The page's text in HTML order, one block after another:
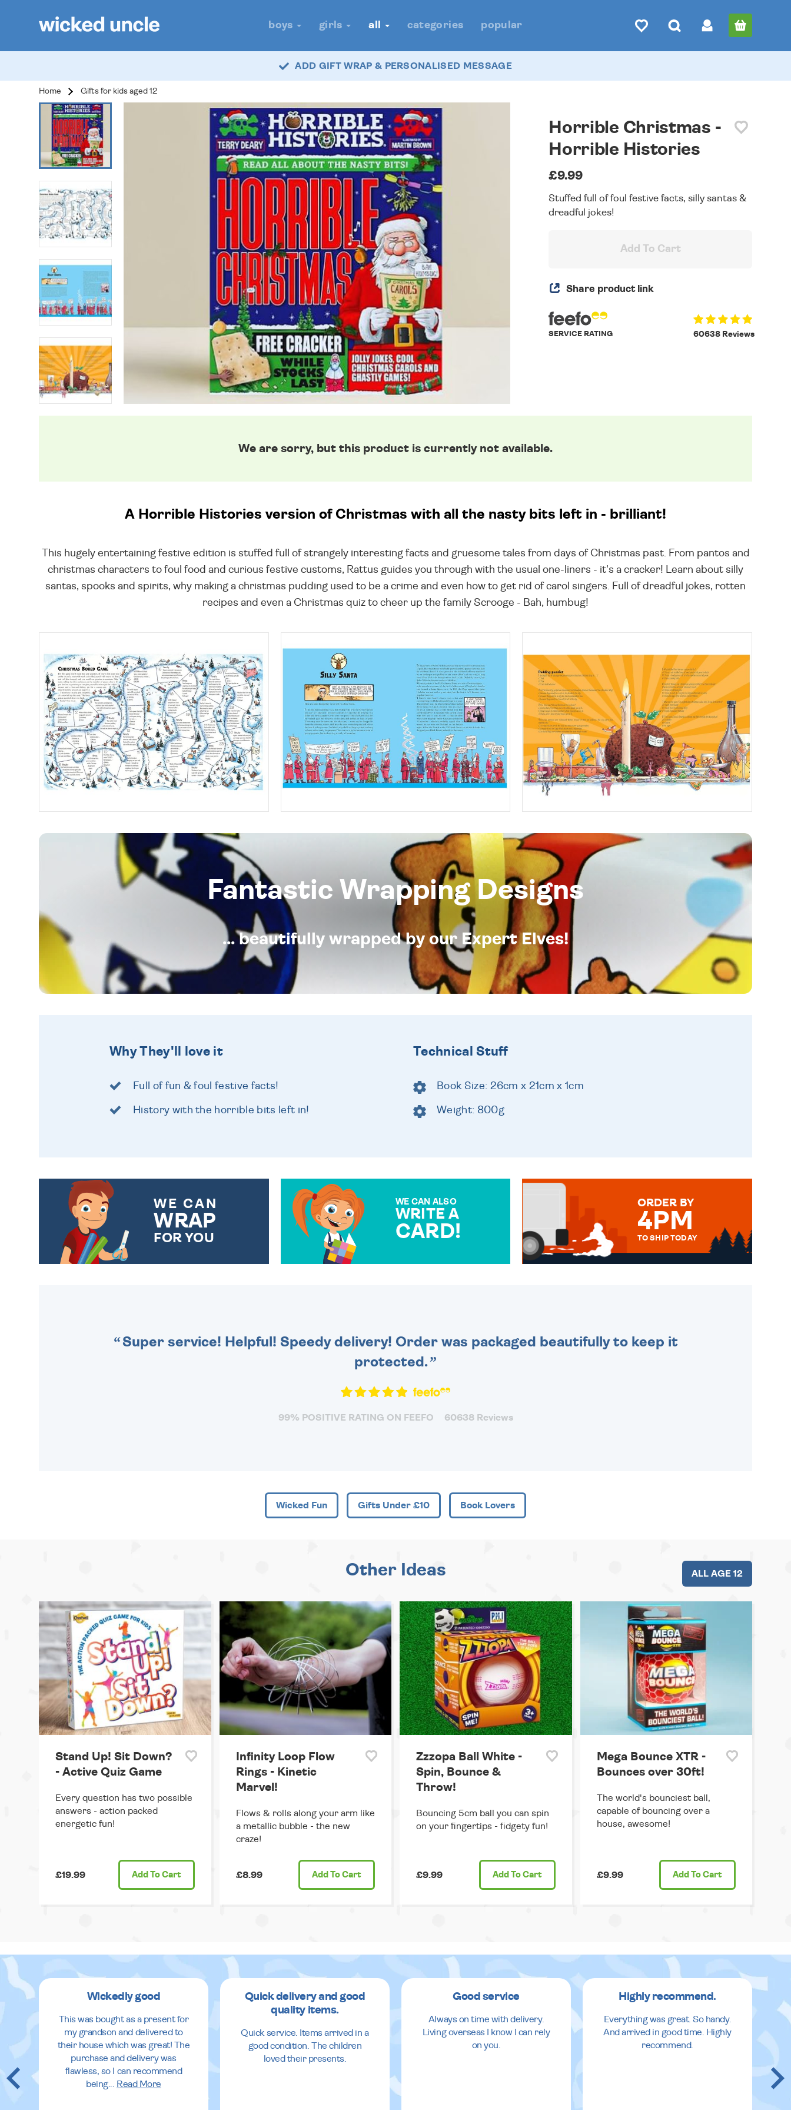
boys girls all categories popular
ADD GIFT WRAP & PERSONALISED MESSAGE
Home Gifts for kids aged 12
Horrible Christmas -
Horrible Histories
£9.99
Stuffed full of foul festive facts, silly santas &
dreadful jokes!
Add To Cart
Share product link
60638 Reviews
SERVICE RATING
We are sorry, but this product is currently not available.
A Horrible Histories version of Christmas with all the nasty bits left in - brilliant!
This hugely entertaining festive edition is stuffed full of strangely interesting facts and gruesome tales from days of Christmas past. From pantos and
christmas characters to foul food and curious festive customs, Rattus guides you through with the usual one-liners - it's a cracker! Learn about silly
santas, spooks and spirits, why making a christmas pudding used to be a crime and even how to get rid of carol singers. Full of dreadful jokes, rotten
recipes and even a Christmas quiz to cheer up the family Scrooge - Bah, humbug!
Fantastic Wrapping Designs
... beautifully wrapped by our Expert Elves!
Why They'll love it
Full of fun & foul festive facts!
History with the horrible bits left in!
Technical Stuff
Book Size: 26cm x 21cm x 1cm
Weight: 800g
WE CAN
WRAP
FOR YOU
WE CAN ALSO
WRITE A
CARD!
ORDER BY
4PM
TO SHIP TODAY
Super service! Helpful! Speedy delivery! Order was packaged beautifully to keep it
protected.
99% POSITIVE RATING ON FEEFO 60638 Reviews
Wicked Fun Gifts Under £10 Book Lovers
Other Ideas ALL AGE 12
Stand Up! Sit Down?
- Active Quiz Game
Every question has two possible
answers - action packed
energetic fun!
£19.99 Add To Cart
Infinity Loop Flow
Rings - Kinetic
Marvel!
Flows & rolls along your arm like
a metallic bubble - the new
craze!
£8.99 Add To Cart
Zzzopa Ball White -
Spin, Bounce &
Throw!
Bouncing 5cm ball you can spin
on your fingertips - fidgety fun!
£9.99 Add To Cart
Mega Bounce XTR -
Bounces over 30ft!
The world's bounciest ball,
capable of bouncing over a
house, awesome!
£9.99 Add To Cart
Wickedly good
This was bought as a present for
my grandson and delivered to
their house which was great! The
purchase and delivery was
flawless, so I can recommend
being... Read More
Quick delivery and good
quality items.
Quick service. Items arrived in a
good condition. The children
loved their presents.
Good service
Always on time with delivery.
Living overseas I know I can rely
on you.
Highly recommend.
Everything was great. So handy.
And arrived in good time. Highly
recommend.